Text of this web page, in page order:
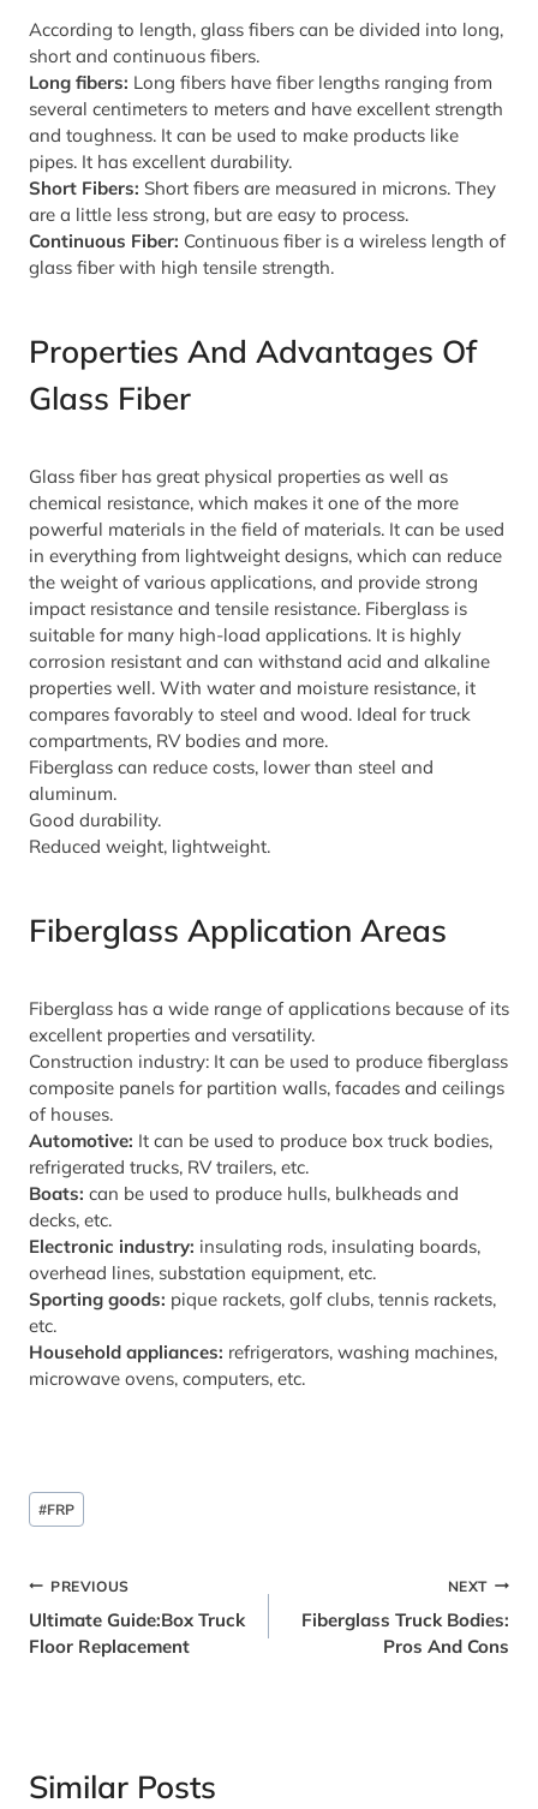
According to length, glass fibers can be divided into long,
short and continuous fibers.
Long fibers: Long fibers have fiber lengths ranging from
several centimeters to meters and have excellent strength
and toughness. It can be used to make products like
pipes. It has excellent durability.
Short Fibers: Short fibers are measured in microns. They
are a little less strong, but are easy to process.
Continuous Fiber: Continuous fiber is a wireless length of
glass fiber with high tensile strength.
Properties And Advantages Of
Glass Fiber
Glass fiber has great physical properties as well as
chemical resistance, which makes it one of the more
powerful materials in the field of materials. It can be used
in everything from lightweight designs, which can reduce
the weight of various applications, and provide strong
impact resistance and tensile resistance. Fiberglass is
suitable for many high-load applications. It is highly
corrosion resistant and can withstand acid and alkaline
properties well. With water and moisture resistance, it
compares favorably to steel and wood. Ideal for truck
compartments, RV bodies and more.
Fiberglass can reduce costs, lower than steel and
aluminum.
Good durability.
Reduced weight, lightweight.
Fiberglass Application Areas
Fiberglass has a wide range of applications because of its
excellent properties and versatility.
Construction industry: It can be used to produce fiberglass
composite panels for partition walls, facades and ceilings
of houses.
Automotive: It can be used to produce box truck bodies,
refrigerated trucks, RV trailers, etc.
Boats: can be used to produce hulls, bulkheads and
decks, etc.
Electronic industry: insulating rods, insulating boards,
overhead lines, substation equipment, etc.
Sporting goods: pique rackets, golf clubs, tennis rackets,
etc.
Household appliances: refrigerators, washing machines,
microwave ovens, computers, etc.
Post
Tags:
#FRP
Post
Navigation
PREVIOUS
Ultimate Guide:Box Truck
Floor Replacement
NEXT
Fiberglass Truck Bodies:
Pros And Cons
Similar Posts